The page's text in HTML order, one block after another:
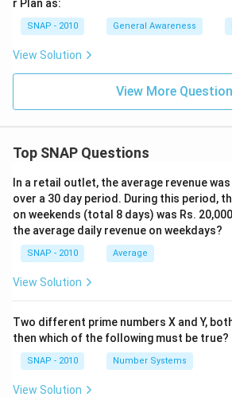
r Plan as:
SNAP - 2010 General Awareness
View Solution
View More
Top SNAP Questions
In a retail outlet, the average revenue
over a 30 day period. During this period,
on weekends (total 8 days) was Rs.
the average daily revenue on weekdays?
SNAP - 2010 Average
View Solution
Two different prime numbers X and Y,
then which of the following must be true?
SNAP - 2010 Number Systems
View Solution